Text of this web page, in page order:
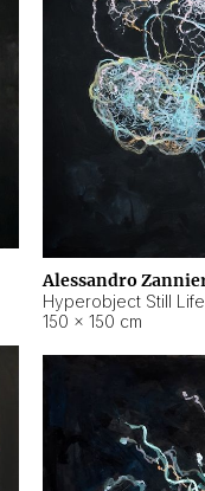
Alessandro
Hyperobject Still
150 × 150 cm